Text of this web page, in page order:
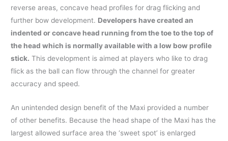
reverse areas, concave head profiles for drag flicking and
further bow development. Developers have created an
indented or concave head running from the toe to the top of
the head which is normally available with a low bow profile
stick. This development is aimed at players who like to drag
flick as the ball can flow through the channel for greater
accuracy and speed.
An unintended design benefit of the Maxi provided a number
of other benefits. Because the head shape of the Maxi has the
largest allowed surface area the ‘sweet spot’ is enlarged